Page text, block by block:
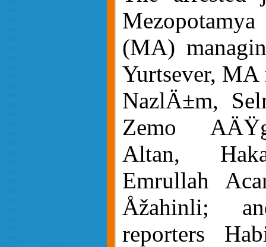
(MA)
Yurtsever, MA
NazlÄ±m,
Zemo
Altan,
Emrullah
Åžahinli;
reporters